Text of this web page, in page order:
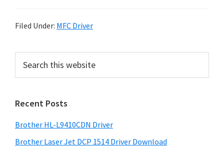
a
f
r
i
n
d
Filed Under: MFC Driver
r
m
a
r
c
t
h
Recent Posts
Brother HL-L9410CDN Driver
Brother Laser Jet DCP 1514 Driver Download